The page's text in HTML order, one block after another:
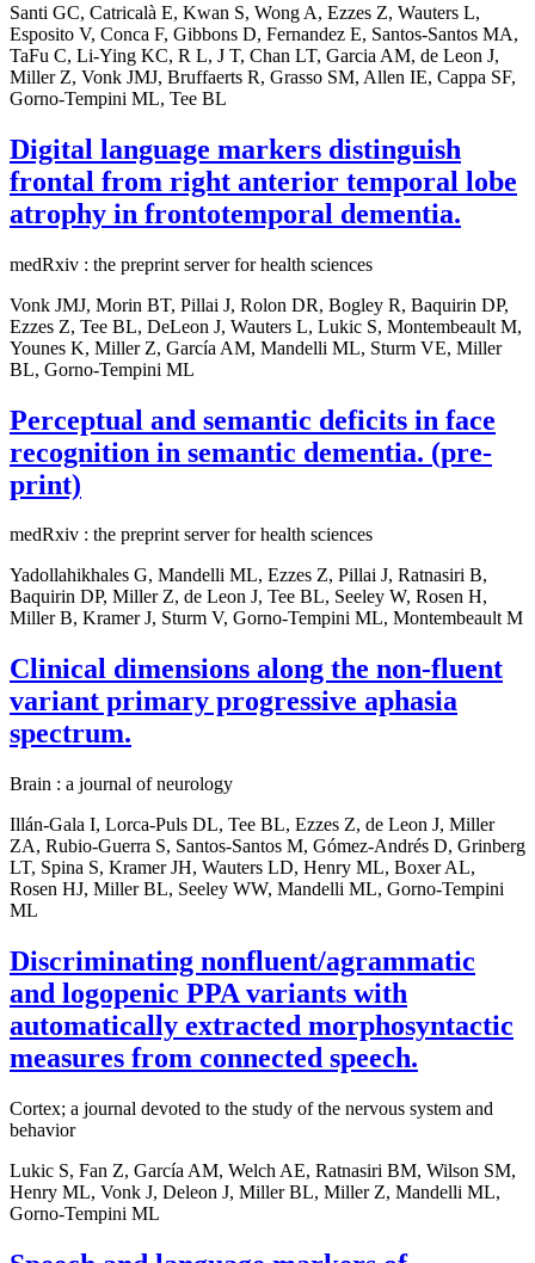
Santi GC, Catricalà E, Kwan S, Wong A, Ezzes Z, Wauters L,
Esposito V, Conca F, Gibbons D, Fernandez E, Santos-Santos MA,
TaFu C, Li-Ying KC, R L, J T, Chan LT, Garcia AM, de Leon J,
Miller Z, Vonk JMJ, Bruffaerts R, Grasso SM, Allen IE, Cappa SF,
Gorno-Tempini ML, Tee BL
Digital language markers distinguish
frontal from right anterior temporal lobe
atrophy in frontotemporal dementia.
medRxiv : the preprint server for health sciences
Vonk JMJ, Morin BT, Pillai J, Rolon DR, Bogley R, Baquirin DP,
Ezzes Z, Tee BL, DeLeon J, Wauters L, Lukic S, Montembeault M,
Younes K, Miller Z, García AM, Mandelli ML, Sturm VE, Miller
BL, Gorno-Tempini ML
Perceptual and semantic deficits in face
recognition in semantic dementia. (pre-
print)
medRxiv : the preprint server for health sciences
Yadollahikhales G, Mandelli ML, Ezzes Z, Pillai J, Ratnasiri B,
Baquirin DP, Miller Z, de Leon J, Tee BL, Seeley W, Rosen H,
Miller B, Kramer J, Sturm V, Gorno-Tempini ML, Montembeault M
Clinical dimensions along the non-fluent
variant primary progressive aphasia
spectrum.
Brain : a journal of neurology
Illán-Gala I, Lorca-Puls DL, Tee BL, Ezzes Z, de Leon J, Miller
ZA, Rubio-Guerra S, Santos-Santos M, Gómez-Andrés D, Grinberg
LT, Spina S, Kramer JH, Wauters LD, Henry ML, Boxer AL,
Rosen HJ, Miller BL, Seeley WW, Mandelli ML, Gorno-Tempini
ML
Discriminating nonfluent/agrammatic
and logopenic PPA variants with
automatically extracted morphosyntactic
measures from connected speech.
Cortex; a journal devoted to the study of the nervous system and
behavior
Lukic S, Fan Z, García AM, Welch AE, Ratnasiri BM, Wilson SM,
Henry ML, Vonk J, Deleon J, Miller BL, Miller Z, Mandelli ML,
Gorno-Tempini ML